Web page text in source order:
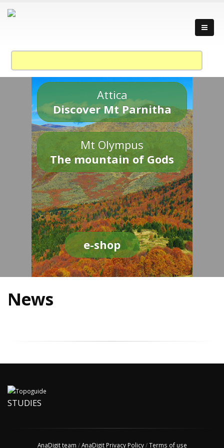
Attica
Discover Mt Parnitha
Mt Olympus
The mountain of Gods
e-shop
News
STUDIES
AnaDigit team /AnaDigit Privacy Policy/Terms of use